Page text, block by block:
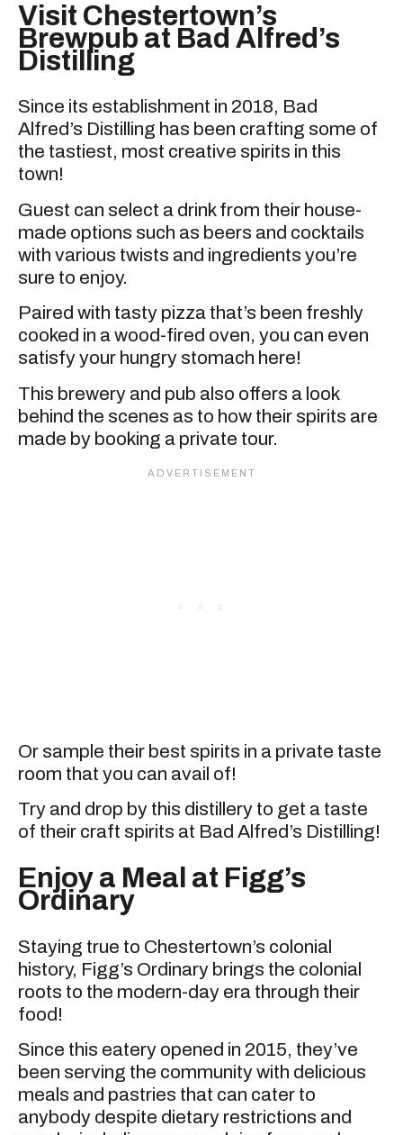
Visit Chestertown’s
Brewpub at Bad Alfred’s
Distilling
Since its establishment in 2018, Bad
Alfred’s Distilling has been crafting some of
the tastiest, most creative spirits in this
town!
Guest can select a drink from their house-
made options such as beers and cocktails
with various twists and ingredients you’re
sure to enjoy.
Paired with tasty pizza that’s been freshly
cooked in a wood-fired oven, you can even
satisfy your hungry stomach here!
This brewery and pub also offers a look
behind the scenes as to how their spirits are
made by booking a private tour.
Or sample their best spirits in a private taste
room that you can avail of!
Try and drop by this distillery to get a taste
of their craft spirits at Bad Alfred’s Distilling!
Enjoy a Meal at Figg’s
Ordinary
Staying true to Chestertown’s colonial
history, Figg’s Ordinary brings the colonial
roots to the modern-day era through their
food!
Since this eatery opened in 2015, they’ve
been serving the community with delicious
meals and pastries that can cater to
anybody despite dietary restrictions and